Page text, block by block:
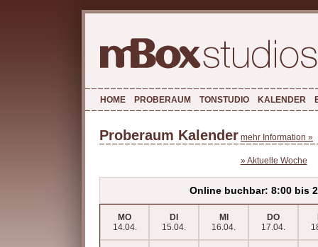
HOME PROBERAUM TONSTUDIO KALENDER
Proberaum Kalender mehr Information »
» Aktuelle Woche
Online buchbar: 8:00 bis
MO
14.04.
DI
15.04.
MI
16.04.
DO
17.04.